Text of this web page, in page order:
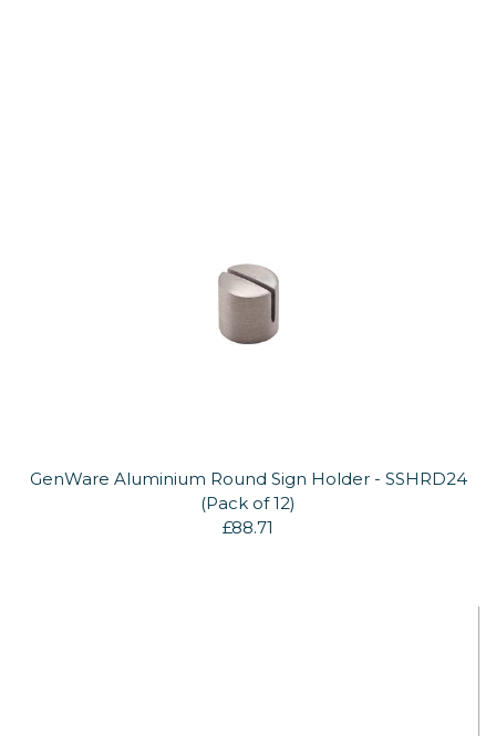
GenWare Aluminium Round Sign Holder - SSHRD24
(Pack of 12)
£88.71